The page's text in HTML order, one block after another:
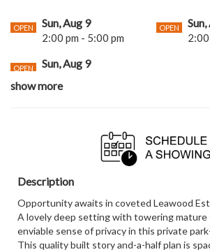
OPEN Sun, Aug 9
2:00 pm - 5:00 pm
OPEN
OPEN Sun, Aug 9
show more
Description
Opportunity awaits in coveted Leawood
A lovely deep setting with towering mature
enviable sense of privacy in this private
This quality built story and-a-half plan is